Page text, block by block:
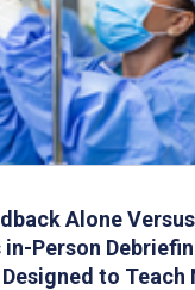
Alone
in-Person
to Teach